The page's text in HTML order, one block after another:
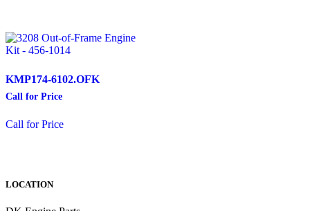
The
options
be
product
KMP174-6102.OFK
Call for Price
Call for Priceproduct
LOCATION